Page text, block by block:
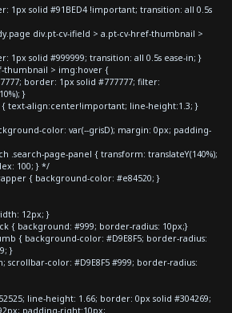
1px solid #91BED4 !important; transition: all 0.5s
div.pt-cv-ifield > a.pt-cv-href-thumbnail >
solid #999999; transition: all 0.5s ease-in; }
thumbnail > img:hover {
border: 1px solid #777777; filter:
}
text-align:center!important; line-height:1.3; }
color: var(--grisD); margin: 0px; padding-
.search-page-panel { transform: translateY(140%);
100; } */
{ background-color: #e84520; }
12px; }
{ background: #999; border-radius: 10px;}
{ background-color: #D9E8F5; border-radius:
}
scrollbar-color: #D9E8F5 #999; border-radius:
line-height: 1.66; border: 0px solid #304269;
padding-right:10px;